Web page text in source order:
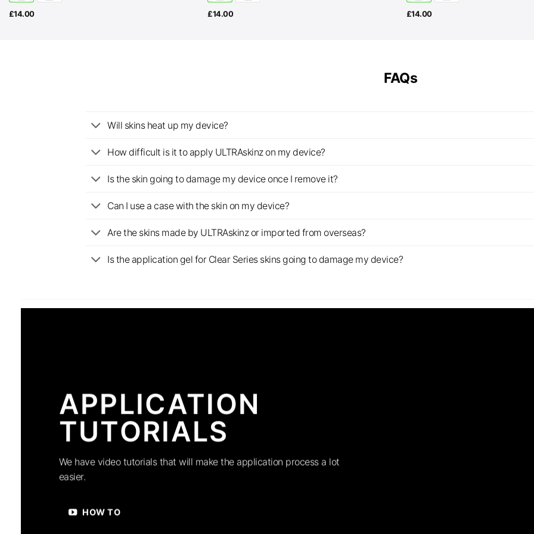
£14.00 £14.00 £14.00
FAQs
Will skins heat up my device?
How difficult is it to apply ULTRAskinz on my device?
Is the skin going to damage my device once I remove it?
Can I use a case with the skin on my device?
Are the skins made by ULTRAskinz or imported from overseas?
Is the application gel for Clear Series skins going to damage my device?
APPLICATION
TUTORIALS
We have video tutorials that will make the application process a lot
easier.
HOW TO